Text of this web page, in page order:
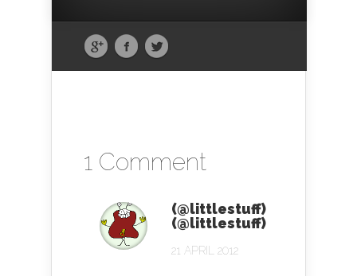
1 Comment
(@littlestuff)
(@littlestuff)
21 APRIL 2012